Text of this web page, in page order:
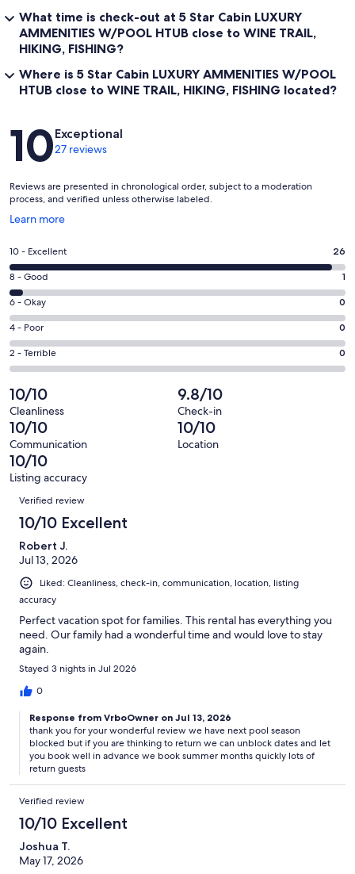
What time is check-out at 5 Star Cabin LUXURY
AMMENITIES W/POOL HTUB close to WINE TRAIL,
HIKING, FISHING?
Where is 5 Star Cabin LUXURY AMMENITIES W/POOL
HTUB close to WINE TRAIL, HIKING, FISHING located?
Reviews
10Exceptional
27 reviews
Reviews are presented in chronological order, subject to a moderation
process, and verified unless otherwise labeled.
Learn more
Opens
a
window
Rating
10
-
Excellent.
26
out
of
27
reviews
10 - Excellent 26
Rating
8
-
Good.
1
out
of
27
reviews
8 - Good 1
Rating
6
-
Okay.
0
out
of
27
reviews
6 - Okay 0
Rating
4
-
0
out
of
27
reviews
4 - Poor 0
Rating
2
-
Terrible.
0
out
of
27
reviews
2 - Terrible 0
10/10
Cleanliness
9.8/10
Check-in
10/10
Communication
10/10
Location
10/10
Listing accuracy
Reviews
Verified review
10/10 Excellent
Robert J.
Jul 13, 2026
Liked: Cleanliness, check-in, communication, location, listing
accuracy
Perfect vacation spot for families. This rental has everything you
need. Our family had a wonderful time and would love to stay
again.
Stayed 3 nights in Jul 2026
0
Response from VrboOwner on Jul 13, 2026
thank you for your wonderful review we have next pool season
blocked but if you are thinking to return we can unblock dates and let
you book well in advance we book summer months quickly lots of
return guests
Verified review
10/10 Excellent
Joshua T.
May 17, 2026